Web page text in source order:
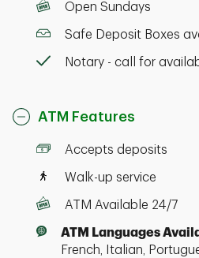
Open Sundays
Safe Deposit Boxes
Notary - call for
ATM Features
Accepts deposits
Walk-up service
ATM Available 24/7
ATM Languages
French, Italian,